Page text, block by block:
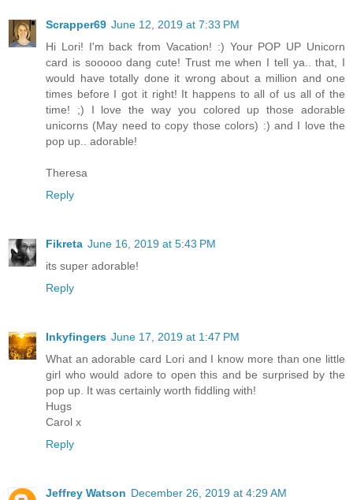
Scrapper69 June 12, 2019 at 7:33 PM
Hi Lori! I'm back from Vacation! :) Your POP UP Unicorn
card is sooooo dang cute! Trust me when I tell ya.. that, I
would have totally done it wrong about a million and one
times before I got it right! It happens to all of us all of the
time! ;) I love the way you colored up those adorable
unicorns (May need to copy those colors) :) and I love the
pop up.. adorable!
Theresa
Reply
Fikreta June 16, 2019 at 5:43 PM
its super adorable!
Reply
Inkyfingers June 17, 2019 at 1:47 PM
What an adorable card Lori and I know more than one little
girl who would adore to open this and be surprised by the
pop up. It was certainly worth fiddling with!
Hugs
Carol x
Reply
Jeffrey Watson December 26, 2019 at 4:29 AM